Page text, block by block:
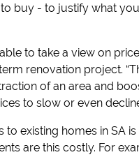
buy - to justify what
to take a view on
renovation project.
of an area and
to slow or even
existing homes in SA is
are this costly. For